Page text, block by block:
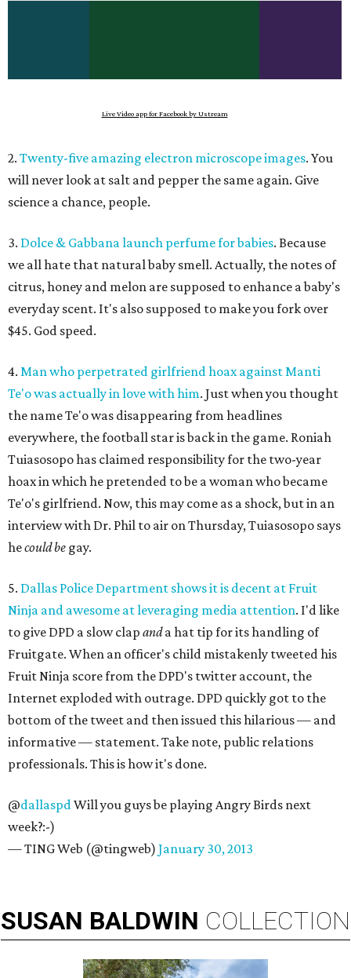
Live Video app for Facebook by Ustream
2. Twenty-five amazing electron microscope images. You
will never look at salt and pepper the same again. Give
science a chance, people.
3. Dolce & Gabbana launch perfume for babies. Because
we all hate that natural baby smell. Actually, the notes of
citrus, honey and melon are supposed to enhance a baby's
everyday scent. It's also supposed to make you fork over
$45. God speed.
4. Man who perpetrated girlfriend hoax against Manti
Te'o was actually in love with him. Just when you thought
the name Te'o was disappearing from headlines
everywhere, the football star is back in the game. Roniah
Tuiasosopo has claimed responsibility for the two-year
hoax in which he pretended to be a woman who became
Te'o's girlfriend. Now, this may come as a shock, but in an
interview with Dr. Phil to air on Thursday, Tuiasosopo says
hecould be gay.
5. Dallas Police Department shows it is decent at Fruit
Ninja and awesome at leveraging media attention. I'd like
to give DPD a slow clap anda hat tip for its handling of
Fruitgate. When an officer's child mistakenly tweeted his
Fruit Ninja score from the DPD's twitter account, the
Internet exploded with outrage. DPD quickly got to the
bottom of the tweet and then issued this hilarious — and
informative — statement. Take note, public relations
professionals. This is how it's done.
@dallaspdWill you guys be playing Angry Birds next
week?:-)
— TING Web (@tingweb) January 30, 2013
SUSAN BALDWIN COLLECTION